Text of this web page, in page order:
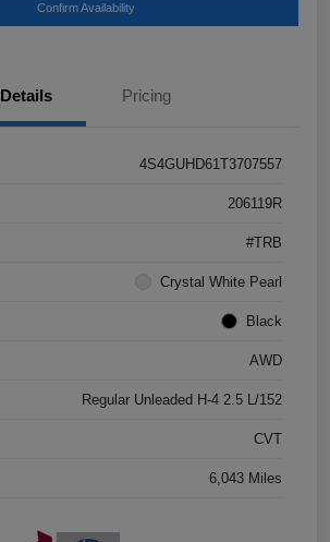
Confirm Availability
Details Pricing
4S4GUHD61T3707557
206119R
#TRB
Crystal White Pearl
Black
AWD
Regular Unleaded H-4 2.5 L/152
CVT
6,043 Miles